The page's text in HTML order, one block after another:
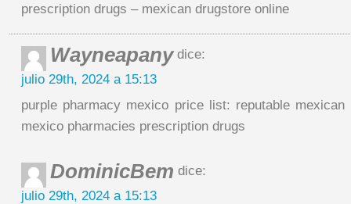
prescription drugs – mexican drugstore online
Wayneapanydice:
julio 29th, 2024 a 15:13
purple pharmacy mexico price list: reputable mexican
mexico pharmacies prescription drugs
DominicBem dice:
julio 29th, 2024 a 15:13